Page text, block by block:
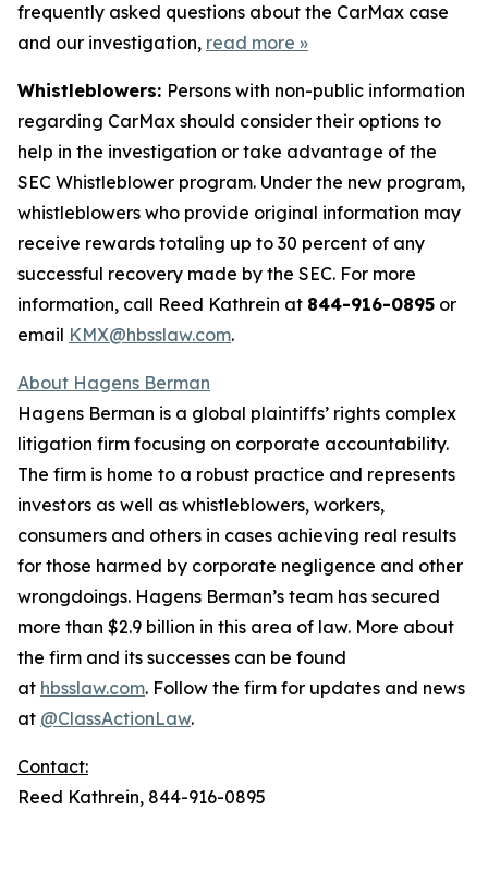
frequently asked questions about the CarMax case
and our investigation, read more »
Whistleblowers: Persons with non-public information
regarding CarMax should consider their options to
help in the investigation or take advantage of the
SEC Whistleblower program. Under the new program,
whistleblowers who provide original information may
receive rewards totaling up to 30 percent of any
successful recovery made by the SEC. For more
information, call Reed Kathrein at 844-916-0895 or
email KMX@hbsslaw.com.
About Hagens Berman
Hagens Berman is a global plaintiffs’ rights complex
litigation firm focusing on corporate accountability.
The firm is home to a robust practice and represents
investors as well as whistleblowers, workers,
consumers and others in cases achieving real results
for those harmed by corporate negligence and other
wrongdoings. Hagens Berman’s team has secured
more than $2.9 billion in this area of law. More about
the firm and its successes can be found
at hbsslaw.com. Follow the firm for updates and news
at @ClassActionLaw.
Contact:
Reed Kathrein, 844-916-0895